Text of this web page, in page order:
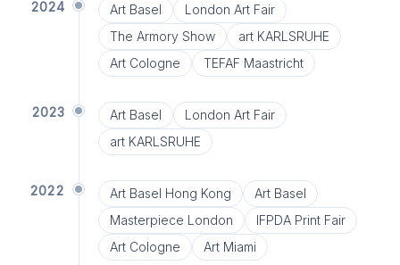
2024 Art Basel
London Art Fair
The Armory Show
art KARLSRUHE
Art Cologne
TEFAF Maastricht
2023 Art Basel
London Art Fair
art KARLSRUHE
2022 Art Basel Hong Kong
Art Basel
Masterpiece London
IFPDA Print Fair
Art Cologne
Art Miami